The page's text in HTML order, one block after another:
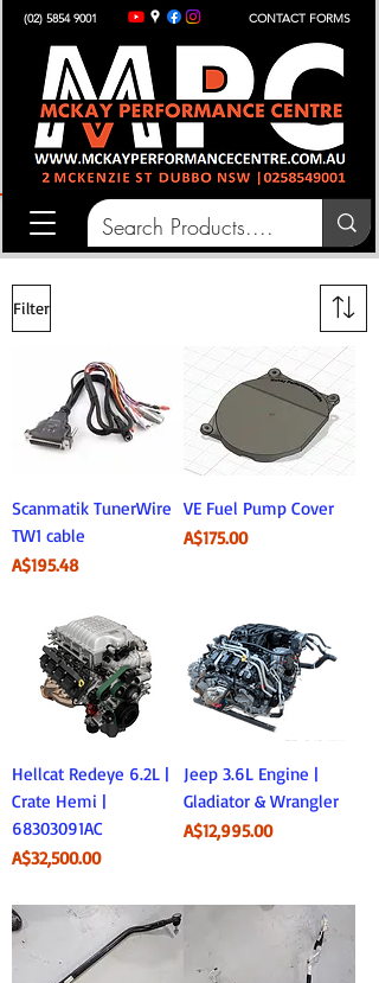
(02) 5854 9001 CONTACT FORMS
Filter
Scanmatik TunerWire
TW1 cable
Price
A$195.48
VE Fuel Pump Cover
Price
A$175.00
Hellcat Redeye 6.2L |
Crate Hemi |
68303091AC
Price
A$32,500.00
Jeep 3.6L Engine |
Gladiator & Wrangler
Price
A$12,995.00